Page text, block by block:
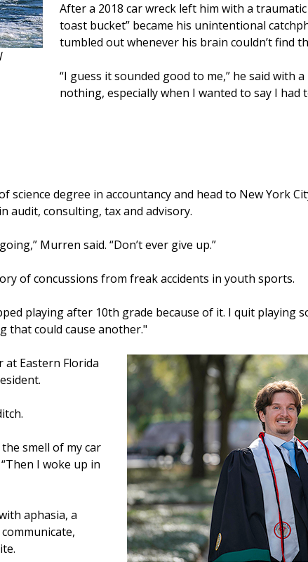
After a 2018 car wreck left him with a
toast bucket” became his unintentional
tumbled out whenever his brain couldn’t find
“I guess it sounded good to me,” he said with
nothing, especially when I wanted to say I had
science degree in accountancy and head to New York
audit, consulting, tax and advisory.
Murren said. “Don’t ever give up.”
of concussions from freak accidents in youth sports.
playing after 10th grade because of it. I quit playing
that could cause another."
Eastern Florida
smell of my car
I woke up in
aphasia, a